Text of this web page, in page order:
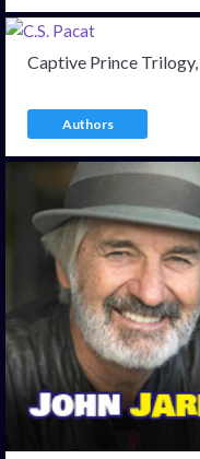
Captive Prince Trilogy,
Authors